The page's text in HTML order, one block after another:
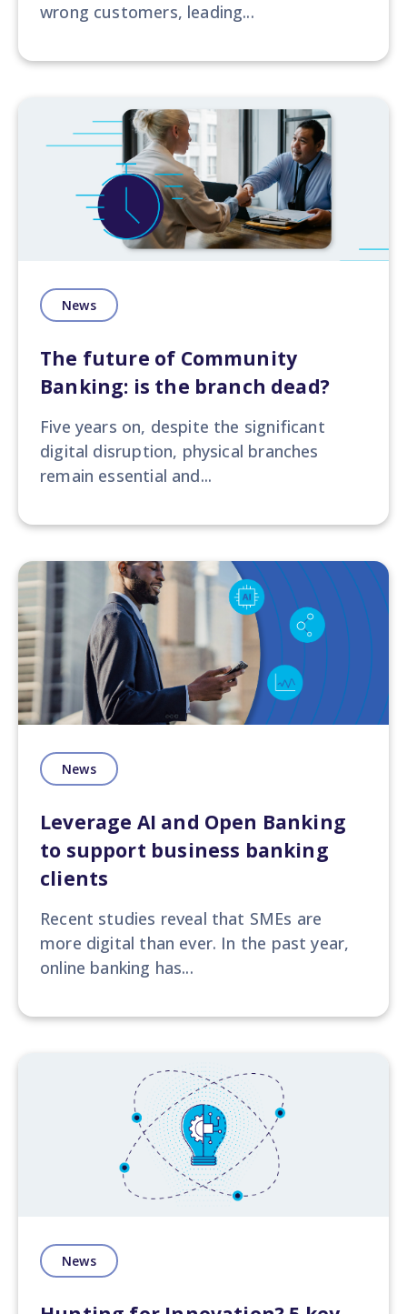
wrong customers, leading...
News
The future of Community
Banking: is the branch dead?
Five years on, despite the significant
digital disruption, physical branches
remain essential and...
News
Leverage AI and Open Banking
to support business banking
clients
Recent studies reveal that SMEs are
more digital than ever. In the past year,
online banking has...
News